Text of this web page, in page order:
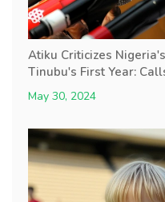
Atiku Criticizes
Tinubu's First Year:
May 30, 2024